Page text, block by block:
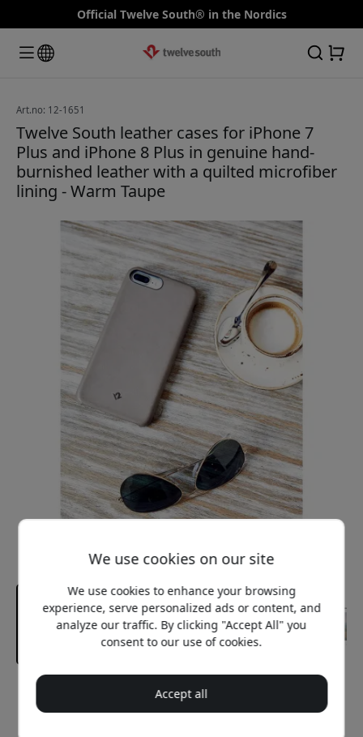
Official Twelve South® in the Nordics
Art.no: 12-1651
Twelve South leather cases for iPhone 7
Plus and iPhone 8 Plus in genuine hand-
burnished leather with a quilted microfiber
lining - Warm Taupe
Recommended price
29.99 EUR
We use cookies on our site
We use cookies to enhance your browsing
experience, serve personalized ads or content, and
analyze our traffic. By clicking "Accept All" you
consent to our use of cookies.
Accept all